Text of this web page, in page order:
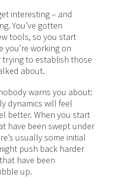
interesting – and
You’ve gotten
tools, so you start
you’re working on
to establish those
about.
warns you about:
dynamics will feel
better. When you start
have been swept under
usually some initial
push back harder
have been
up.